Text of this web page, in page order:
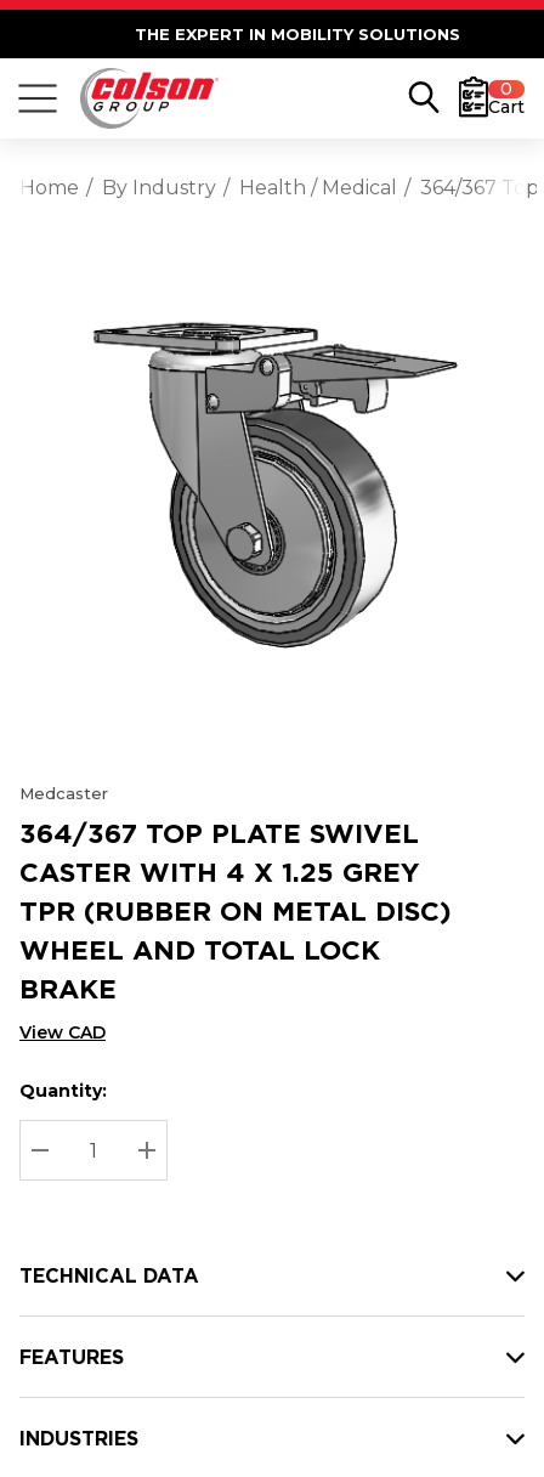
THE EXPERT IN MOBILITY SOLUTIONS
0
Cart
Home By Industry Health / Medical 364/367
Medcaster
364/367 TOP PLATE SWIVEL
CASTER WITH 4 X 1.25 GREY
TPR (RUBBER ON METAL DISC)
WHEEL AND TOTAL LOCK
BRAKE
View CAD
Hurry
up!
Current
stock:
Current
Quantity:
DECREASE QUANTITY:
INCREASE QUANTITY:
TECHNICAL DATA
FEATURES
INDUSTRIES